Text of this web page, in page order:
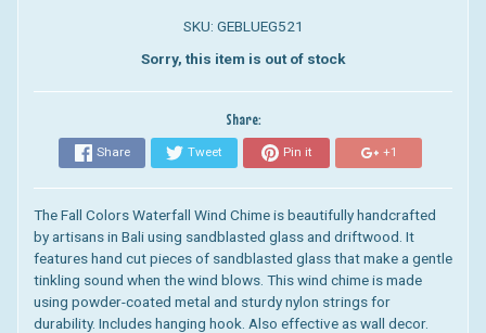
SKU: GEBLUEG521
Sorry, this item is out of stock
Share:
Share Tweet Pin it +1
The Fall Colors Waterfall Wind Chimeis beautifully handcrafted
by artisans in Bali using sandblasted glass and driftwood. It
features hand cut pieces of sandblasted glass that make a gentle
tinkling sound when the wind blows. This wind chime is made
using powder-coated metal and sturdy nylon strings for
durability. Includes hanging hook. Also effective as wall decor.